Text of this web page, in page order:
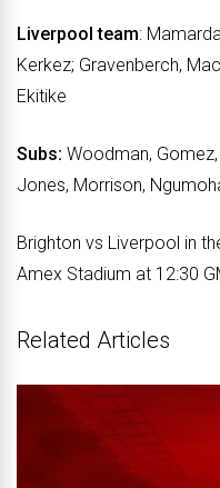
Liverpool team:
Kerkez; Gravenberch,
Ekitike
Subs: Woodman,
Jones, Morrison,
Brighton vs Liverpool in
Amex Stadium at 12:30
Related Articles